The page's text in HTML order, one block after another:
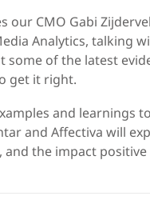
our CMO Gabi
Analytics, talking
some of the latest
get it right.
and learnings
and Affectiva will
and the impact